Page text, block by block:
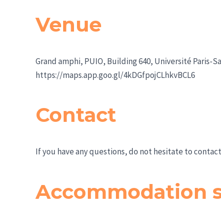
Venue
Grand amphi, PUIO, Building 640, Université Paris-
https://maps.app.goo.gl/4kDGfpojCLhkvBCL6
Contact
If you have any questions, do not hesitate to
Accommodation